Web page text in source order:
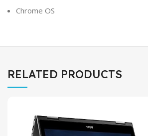
Chrome OS
RELATED PRODUCTS